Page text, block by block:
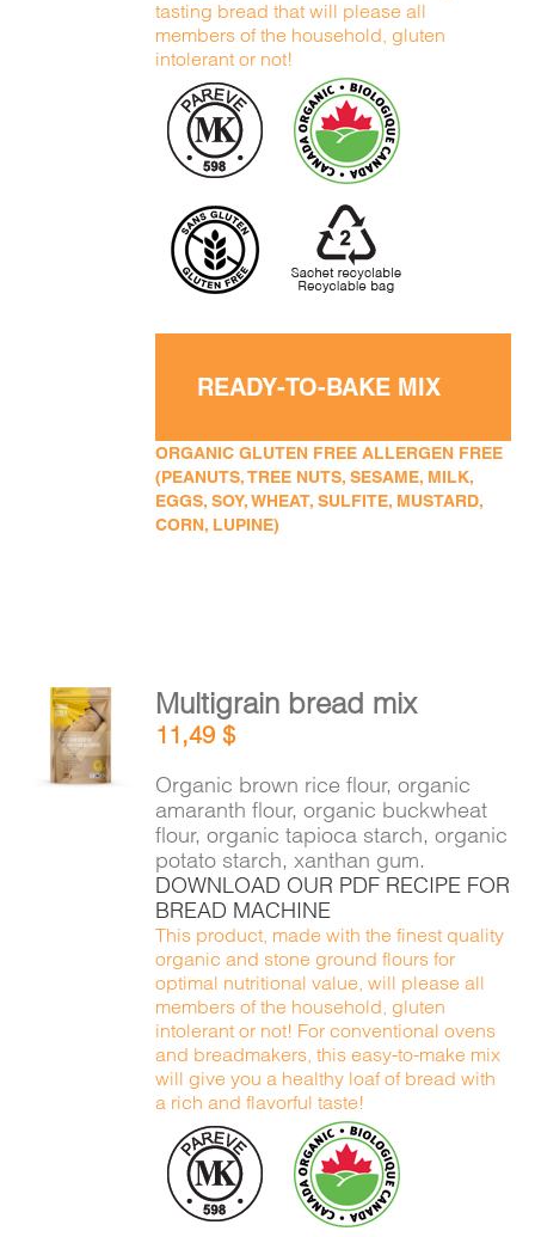
tasting bread that will please all
members of the household, gluten
intolerant or not!
READY-TO-BAKE MIX
ORGANIC GLUTEN FREE ALLERGEN FREE
(PEANUTS, TREE NUTS, SESAME, MILK,
EGGS, SOY, WHEAT, SULFITE, MUSTARD,
CORN, LUPINE)
ADD TO
CART
DETAILS
Multigrain bread mix
11,49$
Organic brown rice flour, organic
amaranth flour, organic buckwheat
flour, organic tapioca starch, organic
potato starch, xanthan gum.
DOWNLOAD OUR PDF RECIPE FOR
BREAD MACHINE
This product, made with the finest quality
organic and stone ground flours for
optimal nutritional value, will please all
members of the household, gluten
intolerant or not! For conventional ovens
and breadmakers, this easy-to-make mix
will give you a healthy loaf of bread with
a rich and flavorful taste!